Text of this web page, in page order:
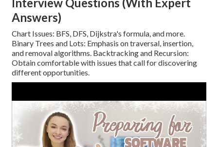
Answers)
Chart Issues: BFS, DFS, Dijkstra's formula, and more.
Binary Trees and Lots: Emphasis on traversal, insertion,
and removal algorithms. Backtracking and Recursion:
Obtain comfortable with issues that call for discovering
different opportunities.